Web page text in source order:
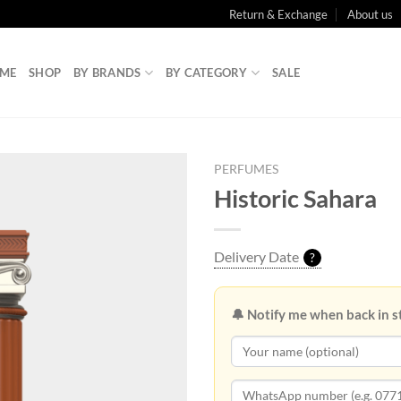
Return & Exchange About us
SHOP BY BRANDS BY CATEGORY SALE
PERFUMES
Historic Sahara
Delivery Date ?
🔔 Notify me when back in